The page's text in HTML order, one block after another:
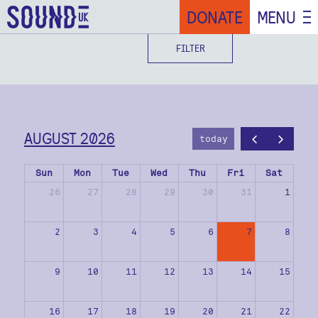
DONATE MENU
FILTER
AUGUST 2026 today
Sun Mon Tue Wed Thu Fri
Sat
26
27 28 29 30 31 1
2 3 4 5 6 7 8
9 10 11 12 13 14 15
16 17 18 19 20 21 22